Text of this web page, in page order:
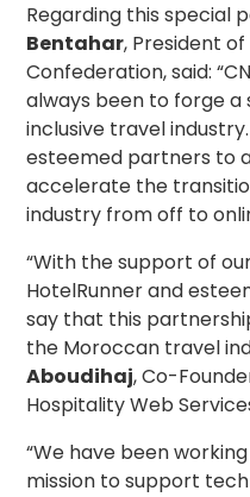
Regarding this special
Bentahar, President
Confederation, said:
always been to forge
inclusive travel
esteemed partners to
accelerate the
industry from off to
“With the support of
HotelRunner and
say that this
the Moroccan travel
Aboudihaj, Co-
Hospitality Web
“We have been
mission to support